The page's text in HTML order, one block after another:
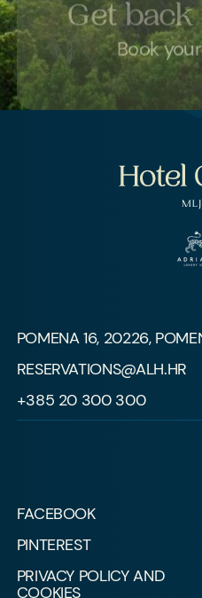
Get
Book
POMENA 16, 20226,
RESERVATIONS@ALH.HR
+385 20 300 300
FACEBOOK
PINTEREST
PRIVACY POLICY AND
COOKIES